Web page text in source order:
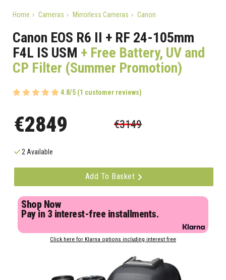
Home Cameras Mirrorless Cameras Canon
Canon EOS R6 II + RF 24-105mm
F4L IS USM + Free Battery, UV and
CP Filter (Summer Promotion)
4.8/5 (1 customer reviews)
€2849 €3149
2 Available
Add To Basket
Shop Now
Pay in 3 interest-free installments.
Click here for Klarna options including interest free